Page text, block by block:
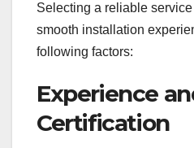
Selecting a reliable
smooth installation
following factors:
Experience
Certification